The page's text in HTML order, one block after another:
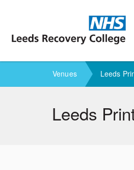
Venues Leeds
Leeds